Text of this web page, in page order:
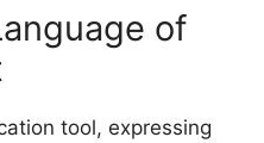
of
tool, expressing